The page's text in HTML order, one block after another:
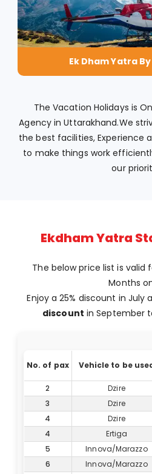
Ek Dham Yatra
The Vacation Holidays is
Agency in Uttarakhand.We
the best facilities, Experience
to make things work
our
Ekdham Yatra
The below price list is valid
Months
Enjoy a 25% discount in July
discount in September
No. of pax Vehicle to be
2
Dzire
3
Dzire
4
Dzire
4
Ertiga
5
Innova/Marazzo
6
Innova/Marazzo